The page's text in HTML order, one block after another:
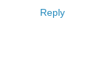
Reply